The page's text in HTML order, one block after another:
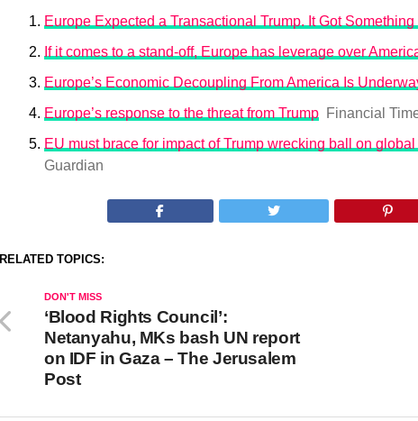
Europe Expected a Transactional Trump. It Got Something
If it comes to a stand-off, Europe has leverage over
Europe’s Economic Decoupling From America Is
Europe’s response to the threat from Trump Financial
EU must brace for impact of Trump wrecking ball on
Guardian
RELATED TOPICS:
DON'T MISS
‘Blood Rights Council’:
Netanyahu, MKs bash UN report
on IDF in Gaza – The Jerusalem
Post